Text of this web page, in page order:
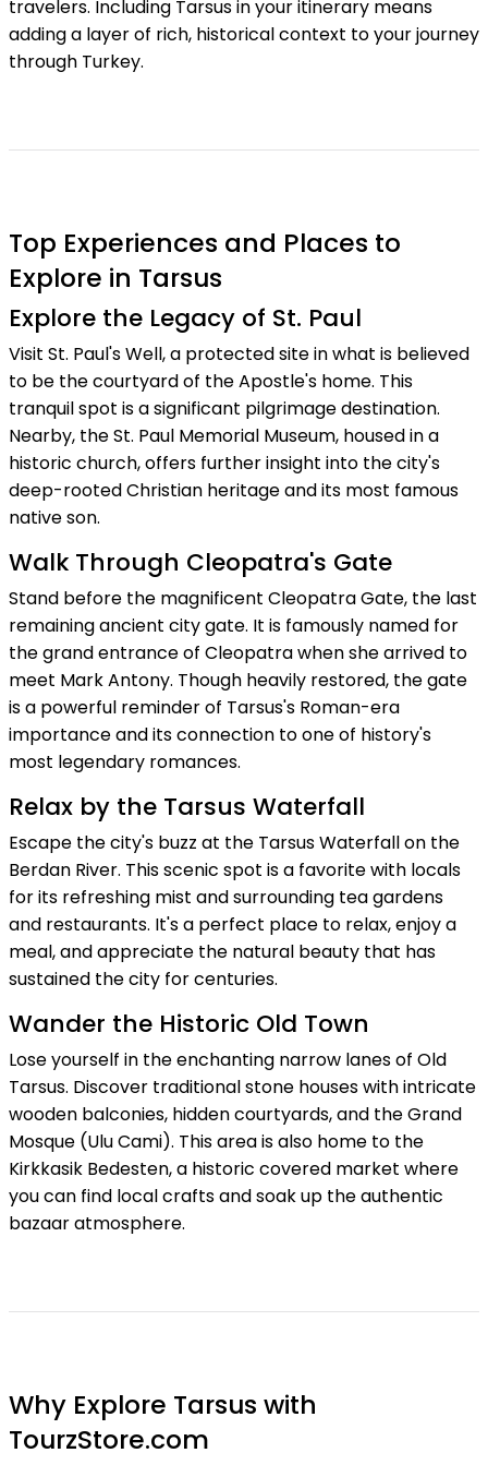
travelers. Including Tarsus in your itinerary means
adding a layer of rich, historical context to your journey
through Turkey.
Top Experiences and Places to
Explore in Tarsus
Explore the Legacy of St. Paul
Visit St. Paul's Well, a protected site in what is believed
to be the courtyard of the Apostle's home. This
tranquil spot is a significant pilgrimage destination.
Nearby, the St. Paul Memorial Museum, housed in a
historic church, offers further insight into the city's
deep-rooted Christian heritage and its most famous
native son.
Walk Through Cleopatra's Gate
Stand before the magnificent Cleopatra Gate, the last
remaining ancient city gate. It is famously named for
the grand entrance of Cleopatra when she arrived to
meet Mark Antony. Though heavily restored, the gate
is a powerful reminder of Tarsus's Roman-era
importance and its connection to one of history's
most legendary romances.
Relax by the Tarsus Waterfall
Escape the city's buzz at the Tarsus Waterfall on the
Berdan River. This scenic spot is a favorite with locals
for its refreshing mist and surrounding tea gardens
and restaurants. It's a perfect place to relax, enjoy a
meal, and appreciate the natural beauty that has
sustained the city for centuries.
Wander the Historic Old Town
Lose yourself in the enchanting narrow lanes of Old
Tarsus. Discover traditional stone houses with intricate
wooden balconies, hidden courtyards, and the Grand
Mosque (Ulu Cami). This area is also home to the
Kirkkasik Bedesten, a historic covered market where
you can find local crafts and soak up the authentic
bazaar atmosphere.
Why Explore Tarsus with
TourzStore.com